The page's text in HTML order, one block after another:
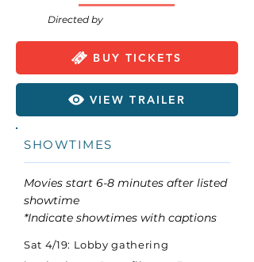
Directed by
BUY TICKETS
VIEW TRAILER
SHOWTIMES
Movies start 6-8 minutes after listed
showtime
*Indicate showtimes with captions
Sat 4/19: Lobby gathering